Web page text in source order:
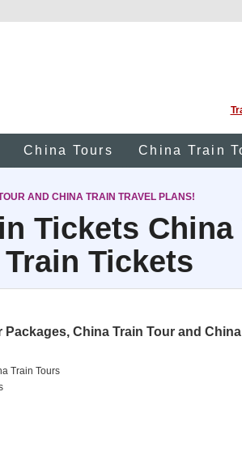
China Tours China Train
AND CHINA TRAIN TRAVEL PLANS!
Tickets China
Tickets
China Train Tour and
Train Tours